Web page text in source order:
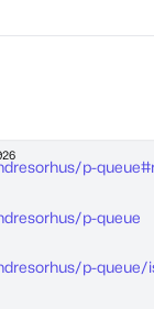
p-
p-queue
p-queue/